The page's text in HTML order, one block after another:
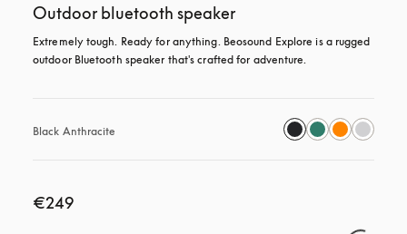
Outdoor bluetooth speaker
Extremely tough. Ready for anything. Beosound Explore is a rugged
outdoor Bluetooth speaker that's crafted for adventure.
Black Anthracite
€249